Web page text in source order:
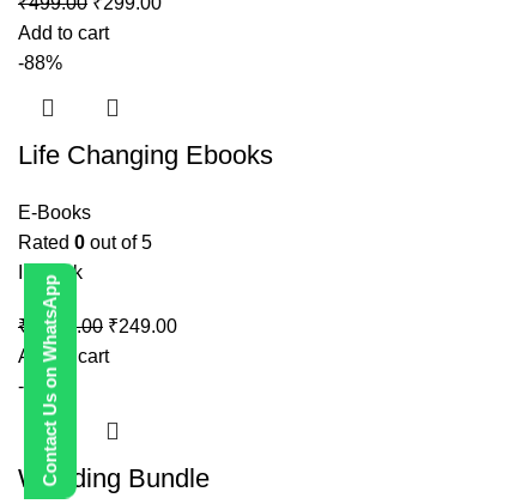
Contact Us on WhatsApp
Add to cart
-88%
Life Changing Ebooks
E-Books
Rated 0 out of 5
In stock
₹ 1,999.00 ₹249.00
Add to cart
-80%
Wedding Bundle